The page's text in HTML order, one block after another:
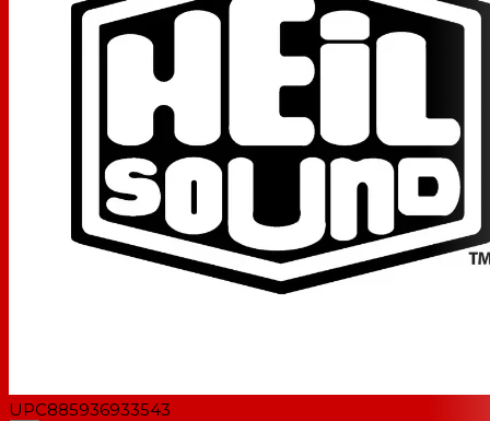
UPC885936933543